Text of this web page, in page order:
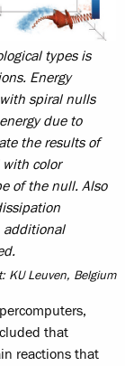
types is
Energy
spiral nulls
due to
the results of
color
of the null. Also
additional
KU Leuven, Belgium
that
reactions that